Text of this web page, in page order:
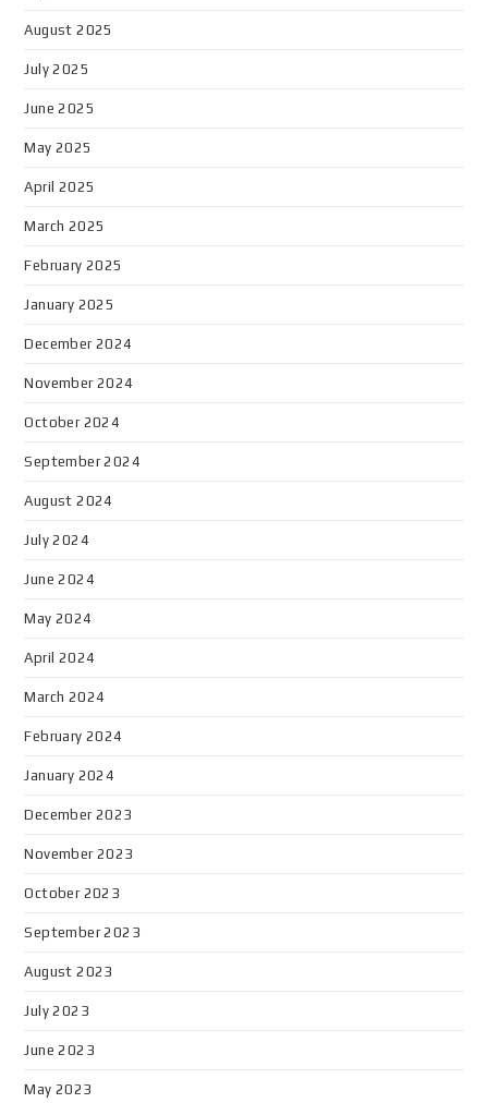
August 2025
July 2025
June 2025
May 2025
April 2025
March 2025
February 2025
January 2025
December 2024
November 2024
October 2024
September 2024
August 2024
July 2024
June 2024
May 2024
April 2024
March 2024
February 2024
January 2024
December 2023
November 2023
October 2023
September 2023
August 2023
July 2023
June 2023
May 2023